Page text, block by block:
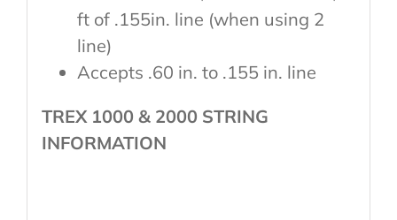
ft of .155in. line (when using 2
line)
Accepts .60 in. to .155 in. line
TREX 1000 & 2000 STRING
INFORMATION